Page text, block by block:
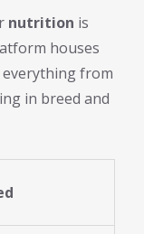
nutrition is
houses
from
in breed and